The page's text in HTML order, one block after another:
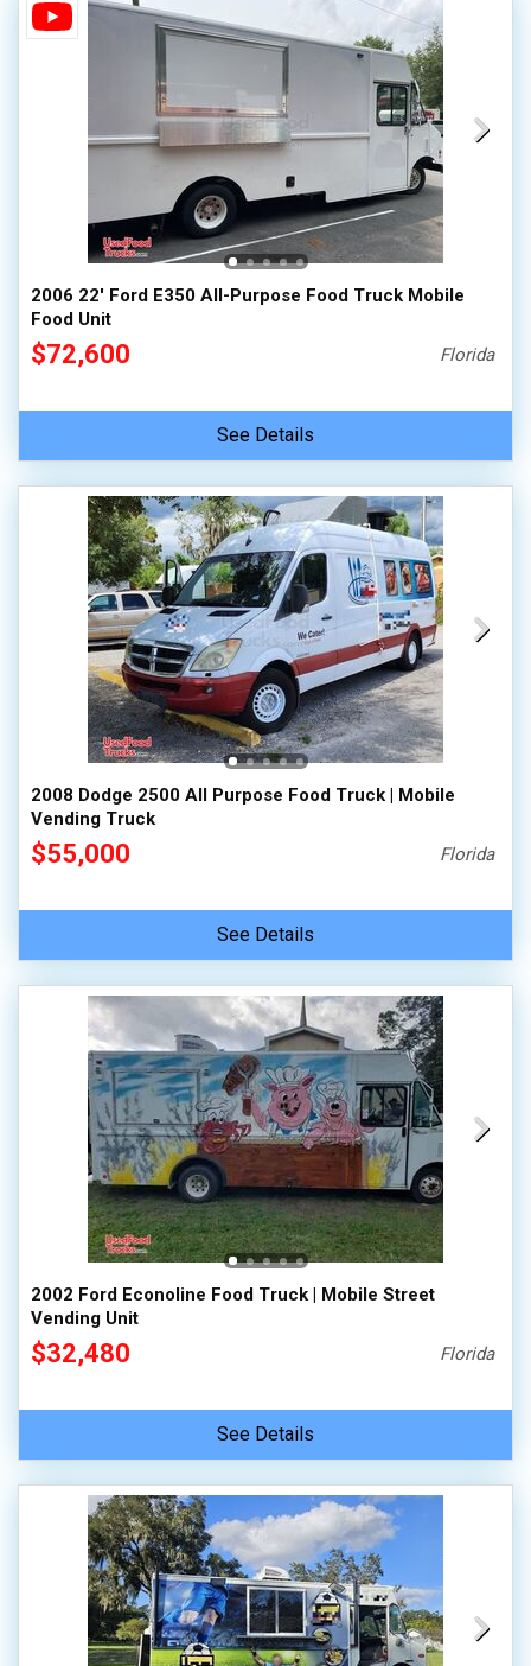
2006 22' Ford E350 All-Purpose Food Truck Mobile
Food Unit
$72,600 Florida
See Details
2008 Dodge 2500 All Purpose Food Truck | Mobile
Vending Truck
$55,000 Florida
See Details
2002 Ford Econoline Food Truck | Mobile Street
Vending Unit
$32,480 Florida
See Details